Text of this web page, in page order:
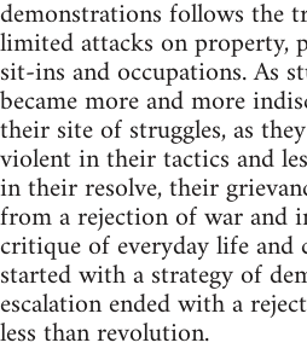
demonstrations follows the
limited attacks on property,
sit-ins and occupations. As
became more and more
their site of struggles, as
violent in their tactics and
in their resolve, their
from a rejection of war and
critique of everyday life and
started with a strategy of
escalation ended with a
less than revolution.